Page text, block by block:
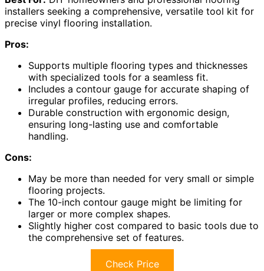
installers seeking a comprehensive, versatile tool kit for
precise vinyl flooring installation.
Pros:
Supports multiple flooring types and thicknesses
with specialized tools for a seamless fit.
Includes a contour gauge for accurate shaping of
irregular profiles, reducing errors.
Durable construction with ergonomic design,
ensuring long-lasting use and comfortable
handling.
Cons:
May be more than needed for very small or simple
flooring projects.
The 10-inch contour gauge might be limiting for
larger or more complex shapes.
Slightly higher cost compared to basic tools due to
the comprehensive set of features.
Check Price